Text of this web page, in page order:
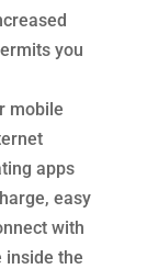
you
mobile
apps
easy
with
inside the